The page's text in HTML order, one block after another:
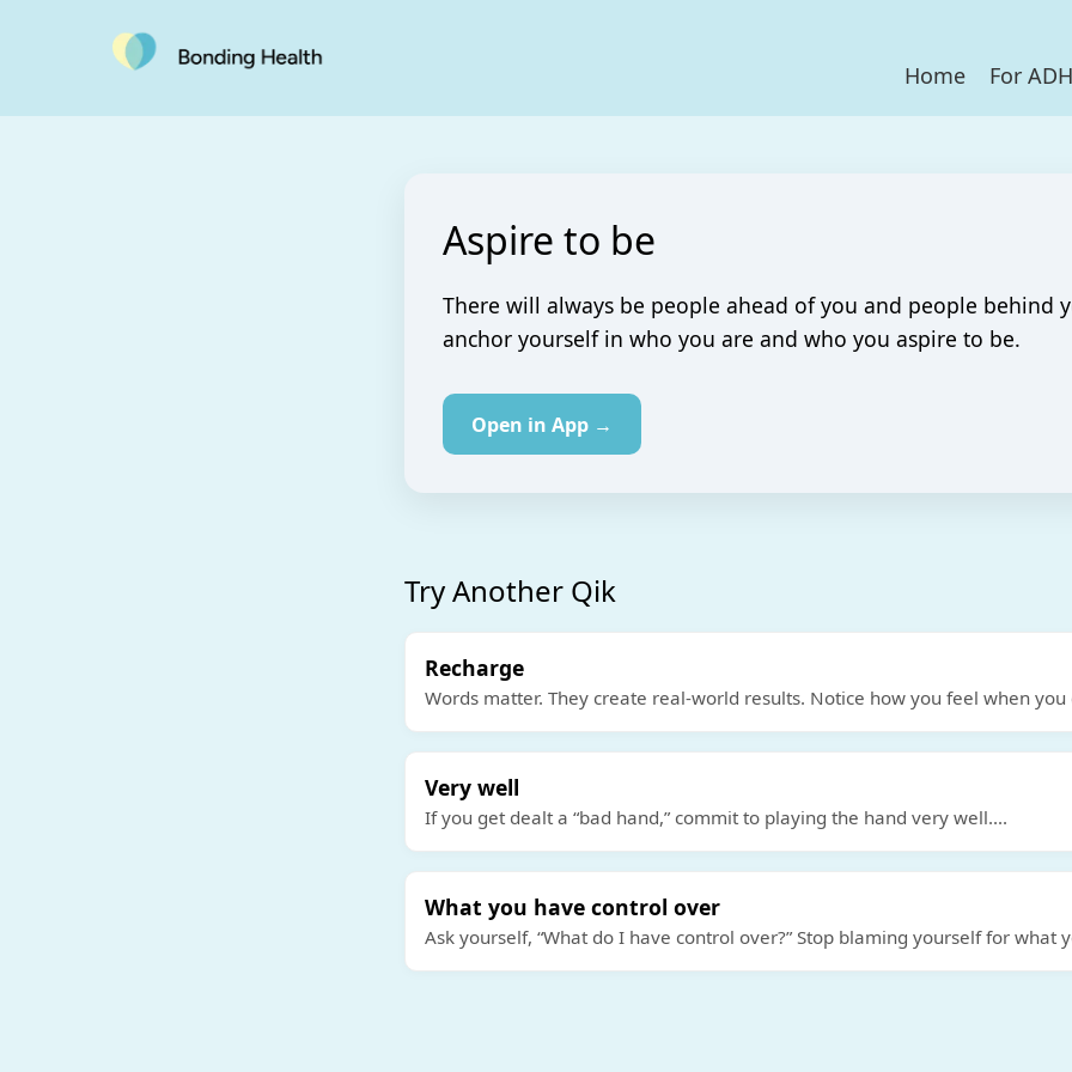
Home For
Aspire to be
There will always be people ahead of you and people behind
anchor yourself in who you are and who you aspire to be.
Open in App →
Try Another Qik
Recharge
Words matter. They create real-world results. Notice how you feel when you
Very well
If you get dealt a “bad hand,” commit to playing the hand very well....
What you have control over
Ask yourself, “What do I have control over?” Stop blaming yourself for what